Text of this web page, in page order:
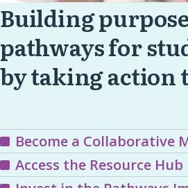
Building
pathways for
by taking action
Become a Collaborative
Access the Resource Hub